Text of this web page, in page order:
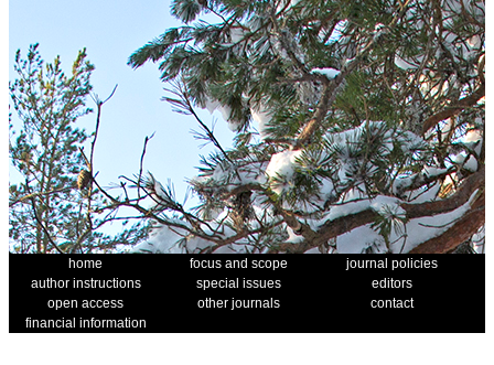
home focus and scope
journal policies
author instructions
special issues
editors
open access
other journals
contact
financial information